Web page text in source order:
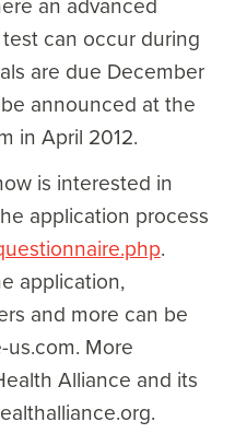
an advanced
can occur during
are due December
be announced at the
in April 2012.
is interested in
application process
.
application,
and more can be
More
Alliance and its